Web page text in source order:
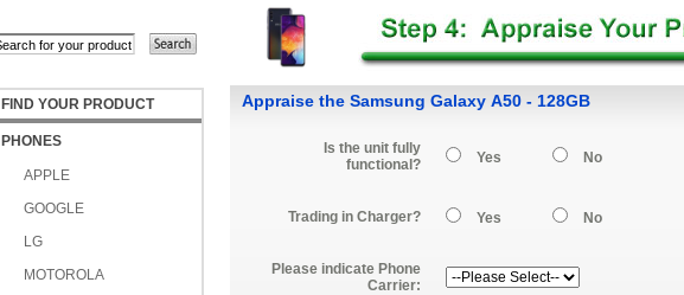
FIND YOUR PRODUCT
PHONES
APPLE
GOOGLE
LG
MOTOROLA
Appraise the Samsung Galaxy A50 - 128GB
Is the unit fully
functional?
Yes No
Trading in Charger? Yes No
Please indicate Phone
Carrier: